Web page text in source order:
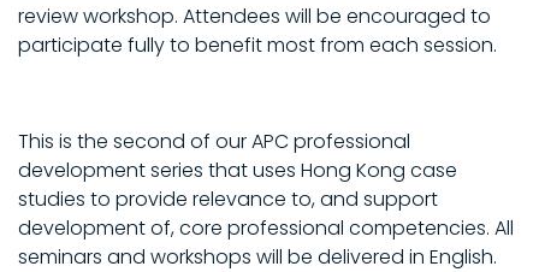
review workshop. Attendees will be encouraged to
participate fully to benefit most from each session.
This is the second of our APC professional
development series that uses Hong Kong case
studies to provide relevance to, and support
development of, core professional competencies. All
seminars and workshops will be delivered in English.